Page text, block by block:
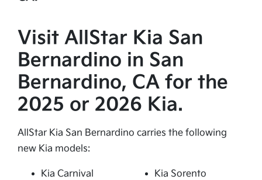
Visit AllStar Kia San
Bernardino in San
Bernardino, CA for the
2025 or 2026 Kia.
AllStar Kia San Bernardino carries the following
new Kia models:
Kia Carnival
Kia Sorento